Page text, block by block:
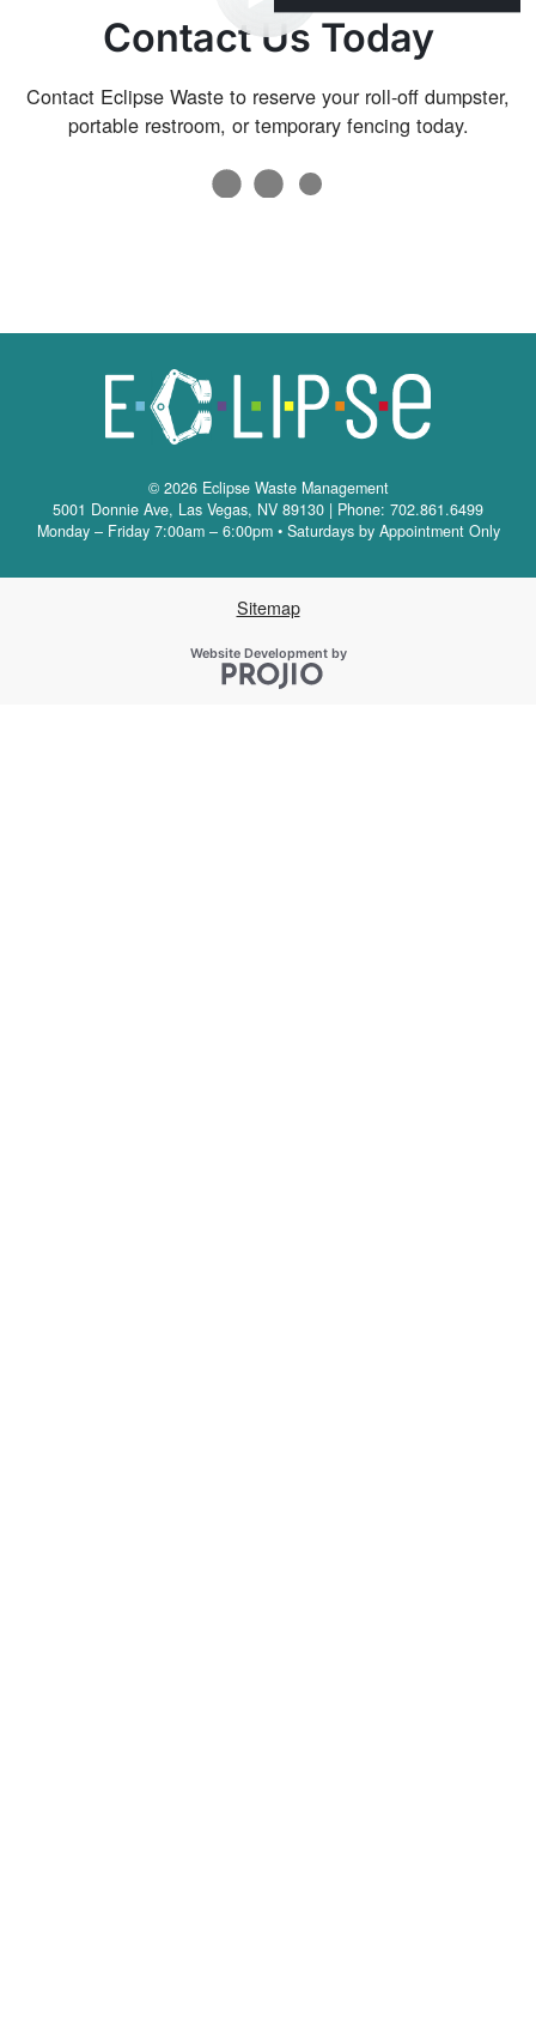
Contact Us Today
Contact Eclipse Waste to reserve your roll-off dumpster,
portable restroom, or temporary fencing today.
© 2026 Eclipse Waste Management
5001 Donnie Ave, Las Vegas, NV 89130 | Phone: 702.861.6499
Monday – Friday 7:00am – 6:00pm • Saturdays by Appointment Only
Sitemap
Website Development byProjio
Opens in a new window.